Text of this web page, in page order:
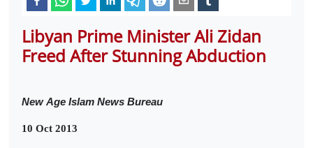
Libyan Prime Minister Ali Zidan
Freed After Stunning Abduction
NewAge Islam News Bureau
10 Oct 2013